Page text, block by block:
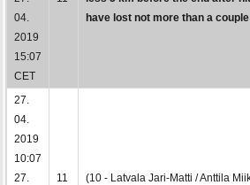
04.
2019
15:07
CET
have lost not more than a
27.
04.
2019
10:07
27.
11 (10 - Latvala Jari-Matti / Anttila